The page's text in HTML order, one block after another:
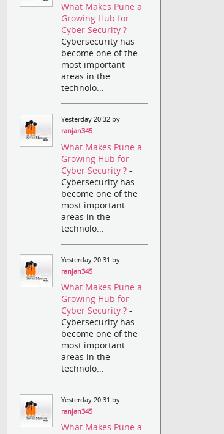
What Makes Pune a
Growing Hub for
Cyber Security ?-
Cybersecurity has
become one of the
most important
areas in the
technolo...
Yesterday 20:32 by
ranjan345
What Makes Pune a
Growing Hub for
Cyber Security ?-
Cybersecurity has
become one of the
most important
areas in the
technolo...
Yesterday 20:31 by
ranjan345
What Makes Pune a
Growing Hub for
Cyber Security ?-
Cybersecurity has
become one of the
most important
areas in the
technolo...
Yesterday 20:31 by
ranjan345
What Makes Pune a